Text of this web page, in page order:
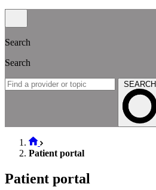
Search
Search
SEARCH
Patient portal
Patient portal